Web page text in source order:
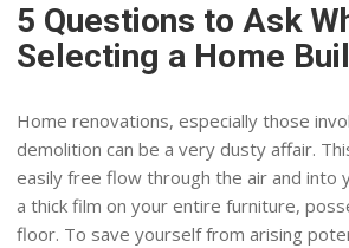
5 Questions to Ask
Selecting a Home
Home renovations, especially those
demolition can be a very dusty affair.
easily free flow through the air and into
a thick film on your entire furniture,
floor. To save yourself from arising